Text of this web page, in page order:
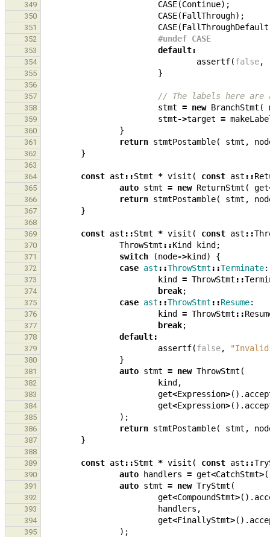
349 CASE(Continue);
350 CASE(FallThrough);
351 CASE(FallThroughDefault
352 #undef CASE
353 default:
354 assertf(false,
355 }
356
357
// The labels here are
358 stmt = new BranchStmt (
359 stmt->target =
360 }
361 return stmtPostamble( stmt ,
362 }
363
364
const ast ::Stmt * visit ( const ast ::
365 auto stmt = new ReturnStmt ( get
366 return stmtPostamble( stmt ,
367 }
368
369
const ast ::Stmt * visit ( const ast ::
370 ThrowStmt ::Kind kind ;
371 switch (node->kind ) {
372 case ast ::ThrowStmt ::Terminate:
373 kind = ThrowStmt ::
374 break;
375 case ast ::ThrowStmt ::Resume:
376 kind = ThrowStmt ::
377 break;
378 default:
379 assertf(false, "Invalid
380 }
381 auto stmt = new ThrowStmt (
382 kind ,
383 get<Expression>().
384 get<Expression>().
385 );
386 return stmtPostamble( stmt ,
387 }
388
389
const ast ::Stmt * visit ( const ast ::
390 auto handlers = get<CatchStmt>
391 auto stmt = new TryStmt (
392 get<CompoundStmt>().
393 handlers ,
394 get<FinallyStmt>().
395 );